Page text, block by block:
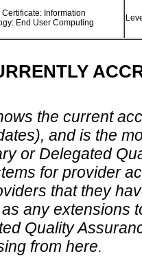
Certificate: Information
End User Computing
the current
and is the
or Delegated
for provider
that they
any extensions
Quality
from here.